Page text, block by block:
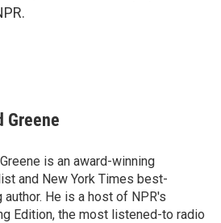
Greene
is an award-winning
and New York Times best-
author. He is a host of NPR's
Edition, the most listened-to radio